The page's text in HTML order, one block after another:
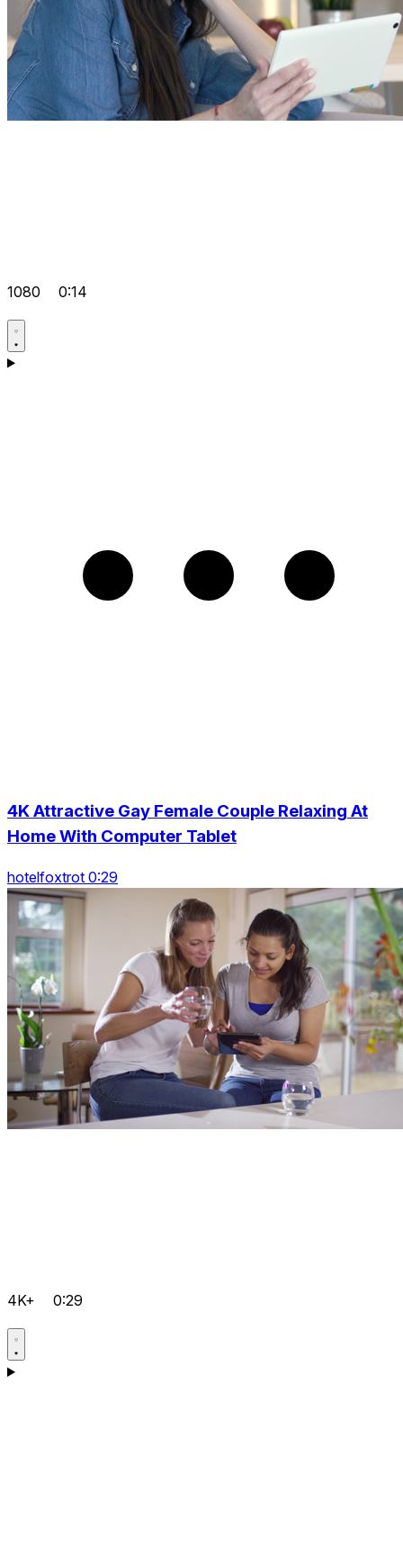
1080 0:14
4K Attractive Gay Female Couple Relaxing At
Home With Computer Tablet
hotelfoxtrot 0:29
4K+ 0:29